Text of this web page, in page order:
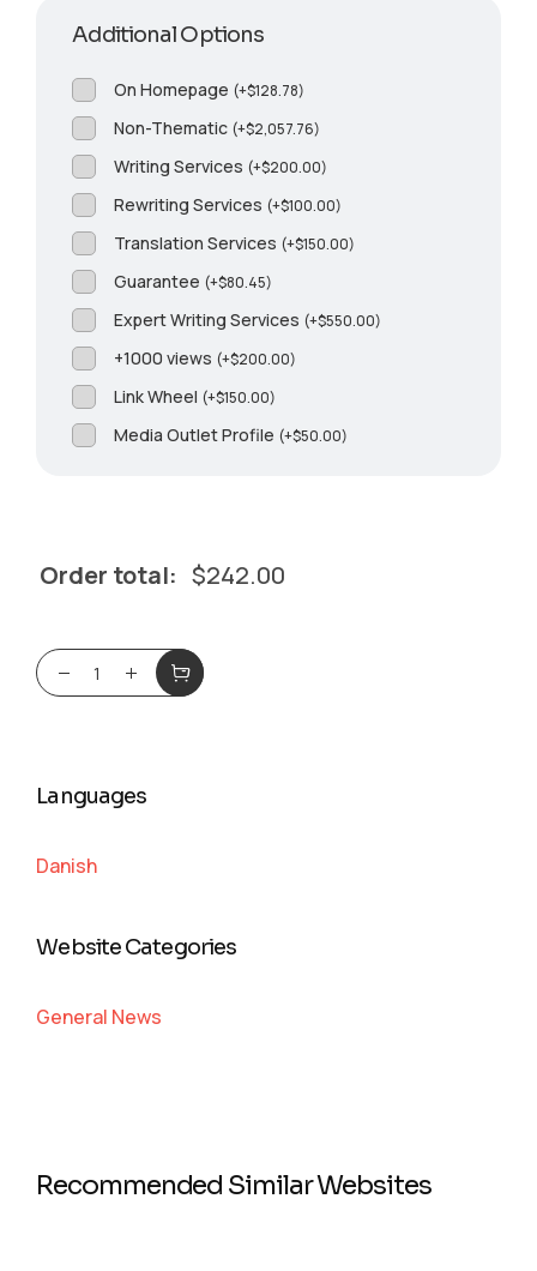
Additional Options
On Homepage (+$128.78)
Non-Thematic (+$2,057.76)
Writing Services (+$200.00)
Rewriting Services (+$100.00)
Translation Services (+$150.00)
Guarantee (+$80.45)
Expert Writing Services (+$550.00)
+1000 views (+$200.00)
Link Wheel (+$150.00)
Media Outlet Profile (+$50.00)
Order total: $242.00
Languages
Danish
Website Categories
General News
Recommended Similar Websites